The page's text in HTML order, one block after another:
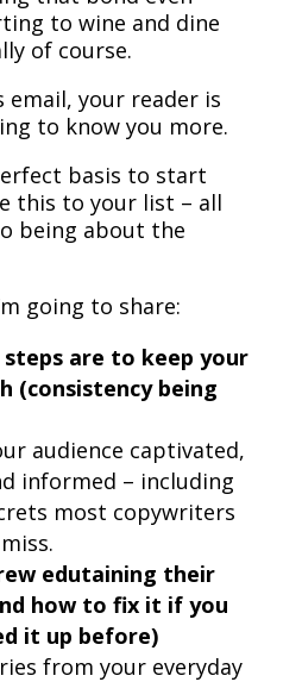
to wine and dine
of course.
email, your reader is
to know you more.
basis to start
this to your list – all
being about the
going to share:
are to keep your
(consistency being
audience captivated,
informed – including
most copywriters
edutaining their
how to fix it if you
it up before)
from your everyday